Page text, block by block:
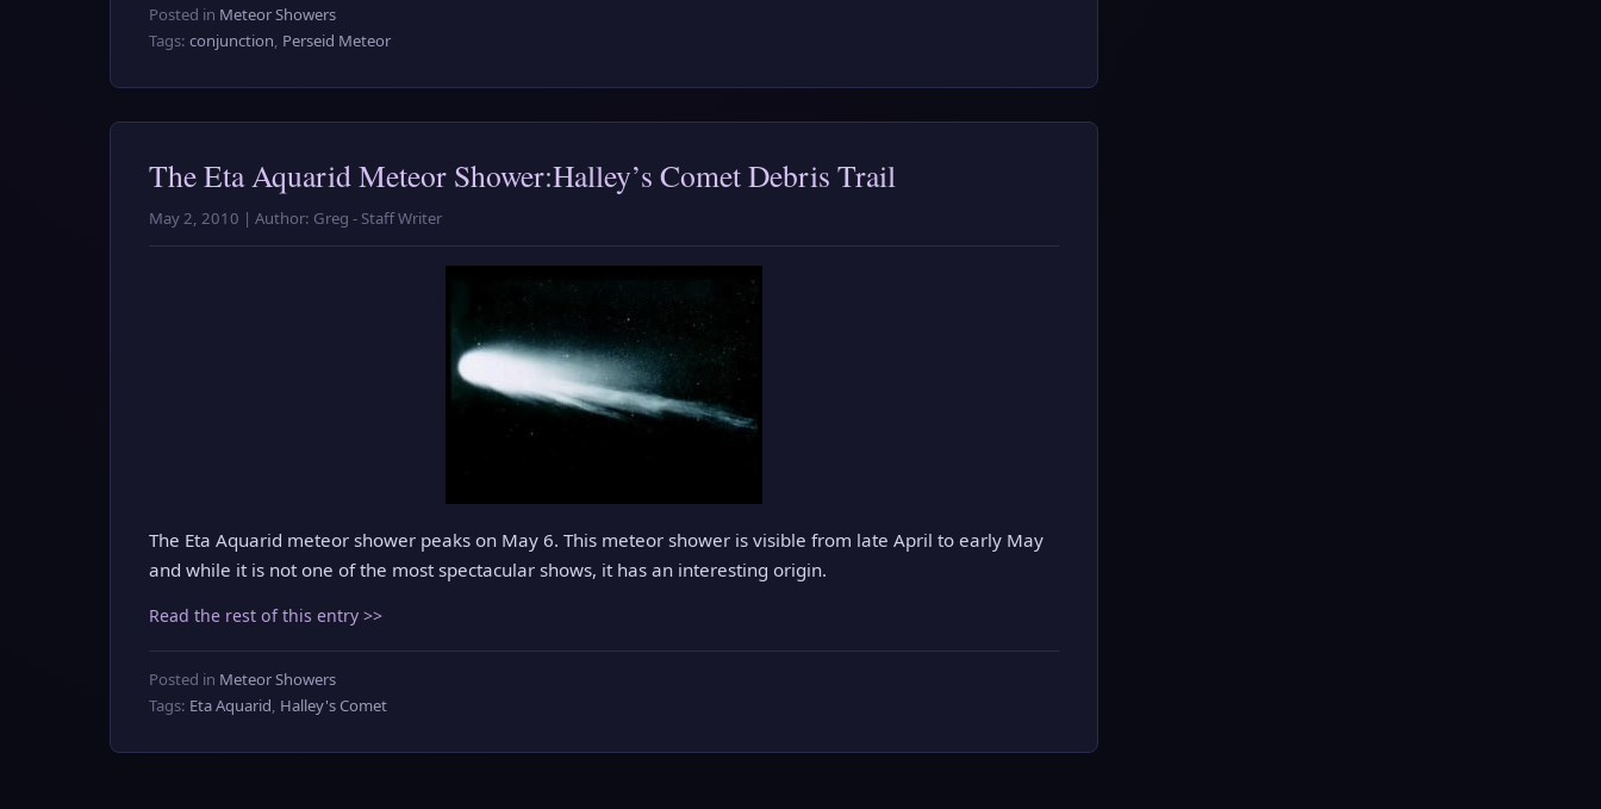
Posted in Meteor Showers
Tags: conjunction, Perseid Meteor
The Eta Aquarid Meteor Shower:Halley’s Comet Debris Trail
May 2, 2010 | Author: Greg - Staff Writer
The Eta Aquarid meteor shower peaks on May 6. This meteor shower is visible from late April to early May
and while it is not one of the most spectacular shows, it has an interesting origin.
Read the rest of this entry >>
Posted in Meteor Showers
Tags: Eta Aquarid, Halley's Comet